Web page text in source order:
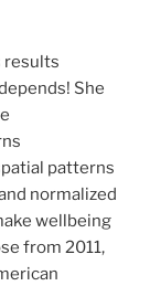
results
She
patterns
normalized
wellbeing
from 2011,